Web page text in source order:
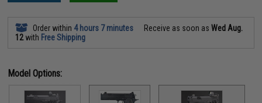
Order within 4 hours 7 minutes Receive as soon asWed Aug.
12with Free Shipping
Model Options: